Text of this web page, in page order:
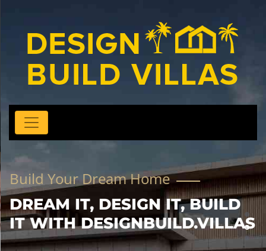
Build Your Dream Home
DREAM IT, DESIGN IT, BUILD
IT WITH DESIGNBUILD.VILLAS